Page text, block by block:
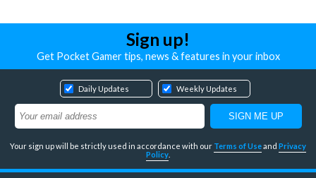
Sign up!
Get Pocket Gamer tips, news & features in your inbox
Daily Updates Weekly Updates
Your sign up will be strictly used in accordance with our Terms of Useand Privacy
Policy